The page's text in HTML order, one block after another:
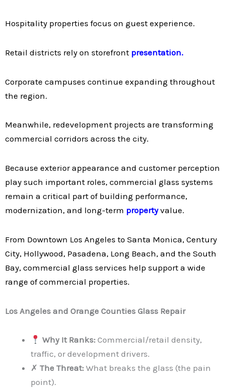
Hospitality properties focus on guest experience.
Retail districts rely on storefront presentation.
Corporate campuses continue expanding throughout
the region.
Meanwhile, redevelopment projects are transforming
commercial corridors across the city.
Because exterior appearance and customer perception
play such important roles, commercial glass systems
remain a critical part of building performance,
modernization, and long-term propertyvalue.
From Downtown Los Angeles to Santa Monica, Century
City, Hollywood, Pasadena, Long Beach, and the South
Bay, commercial glass services help support a wide
range of commercial properties.
Los Angeles and Orange Counties Glass Repair
Why It Ranks: Commercial/retail density,
traffic, or development drivers.
✗ The Threat: What breaks the glass (the pain
point).